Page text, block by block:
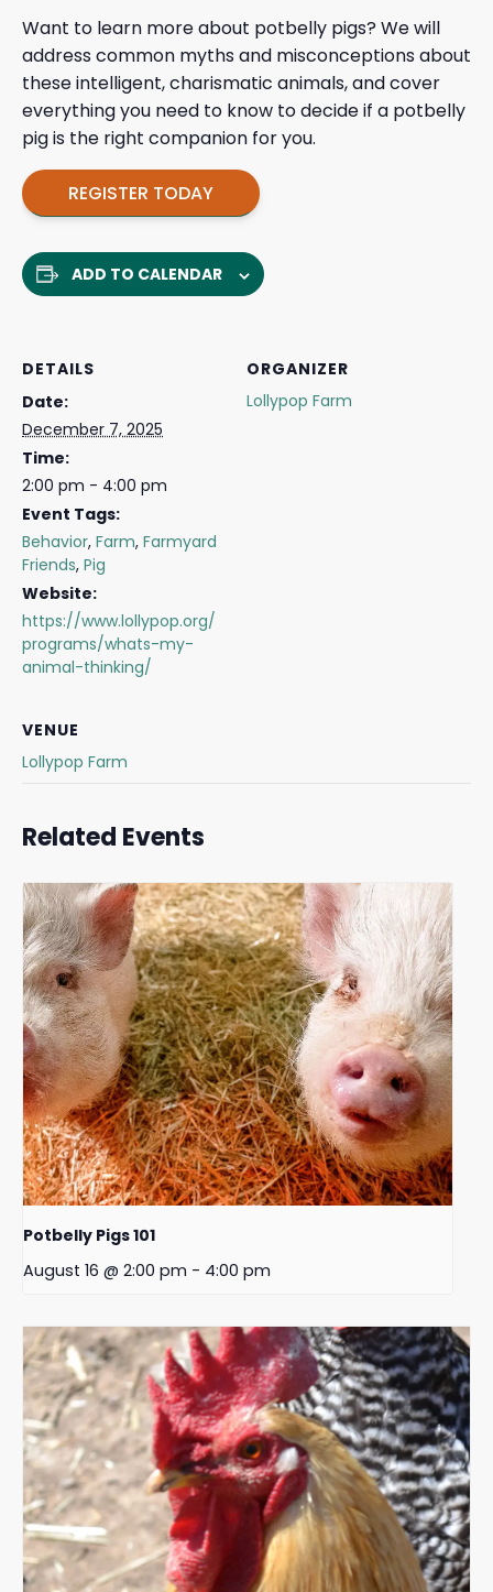
Want to learn more about potbelly pigs? We will
address common myths and misconceptions about
these intelligent, charismatic animals, and cover
everything you need to know to decide if a potbelly
pig is the right companion for you.
REGISTER TODAY
ADD TO CALENDAR
DETAILS
Date:
December 7, 2025
Time:
2:00 pm - 4:00 pm
Event Tags:
Behavior, Farm, Farmyard
Friends, Pig
Website:
https://www.lollypop.org/
programs/whats-my-
animal-thinking/
ORGANIZER
Lollypop Farm
VENUE
Lollypop Farm
Related Events
Potbelly Pigs 101
August 16 @ 2:00 pm - 4:00 pm